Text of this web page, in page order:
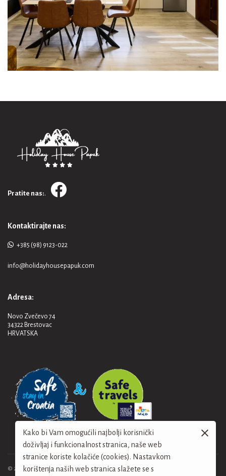
Pratite nas:.
Kontaktirajte nas:
+385 (98) 9123-022
info@holidayhousepapuk.com
Adresa:
Novo Zvečevo 74
34322 Brestovac
HRVATSKA
© 2024. Holiday House Papuk
Kako bi Vam omogućili najbolji korisnički
doživljaj i funkcionalnost stranica, naše web
stranice koriste kolačiće (cookies). Nastavkom
korištenja naših web stranica slažete se s